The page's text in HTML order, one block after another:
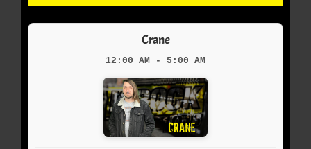
Crane
12:00 AM - 5:00 AM